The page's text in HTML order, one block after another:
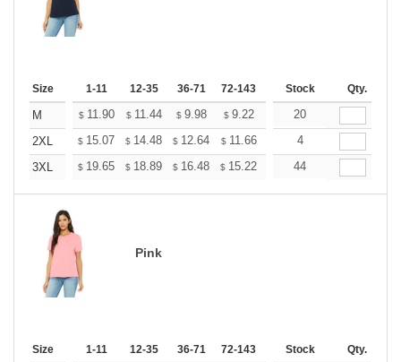
Size 1-11 12-35 36-71 72-143 144-287 288 + More
Stock Qty.
M $ 11.90 $ 11.44 $ 9.98 $ 9.22 8.76
20
2XL
$ 15.07 $ 14.48 $ 12.64 $ 11.66 11.08
4
3XL
$ 19.65 $ 18.89 $ 16.48 $ 15.22 14.46
44
Pink
Size 1-11 12-35 36-71 72-143 144-287 288 + More
Stock Qty.